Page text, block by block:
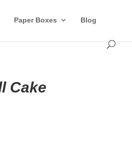
Paper Boxes Blog
Cake